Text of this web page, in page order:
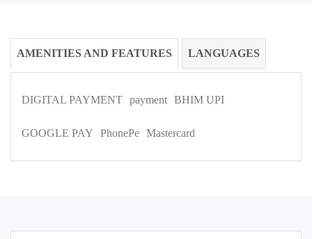
AMENITIES AND FEATURES LANGUAGES
DIGITAL PAYMENT payment BHIM UPI
GOOGLE PAY PhonePe Mastercard